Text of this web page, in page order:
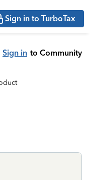
Sign in to TurboTax
Sign in to Community